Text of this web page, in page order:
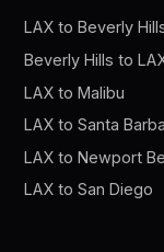
LAX to Beverly
Beverly Hills to
LAX to Malibu
LAX to Santa
LAX to Newport
LAX to San Diego